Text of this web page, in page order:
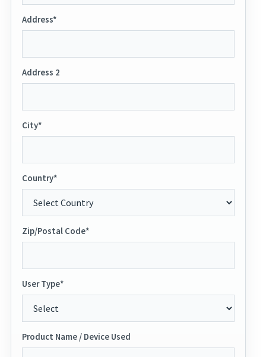
Address*
Address 2
City*
Country*
Zip/Postal Code*
User Type*
Product Name / Device Used